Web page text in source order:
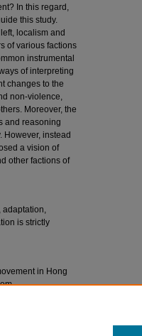
In this regard,
this study.
localism and
of various factions
instrumental
of interpreting
changes to the
non-violence,
Moreover, the
and reasoning
However, instead
a vision of
other factions of
adaptation,
is strictly
in Hong